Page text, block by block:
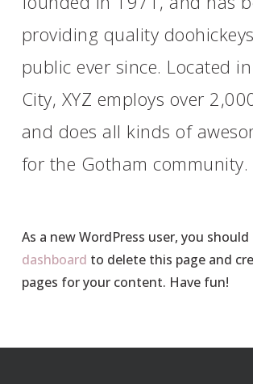
providing quality
public ever since. Located
City, XYZ employs over
and does all kinds of
for the Gotham community.
As a new WordPress user, you
dashboard to delete this page and
pages for your content. Have fun!